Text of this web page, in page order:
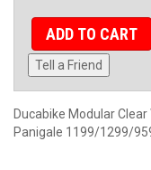
ADD TO CART
Tell a Friend
Ducabike Modular
Panigale 1199/1299/